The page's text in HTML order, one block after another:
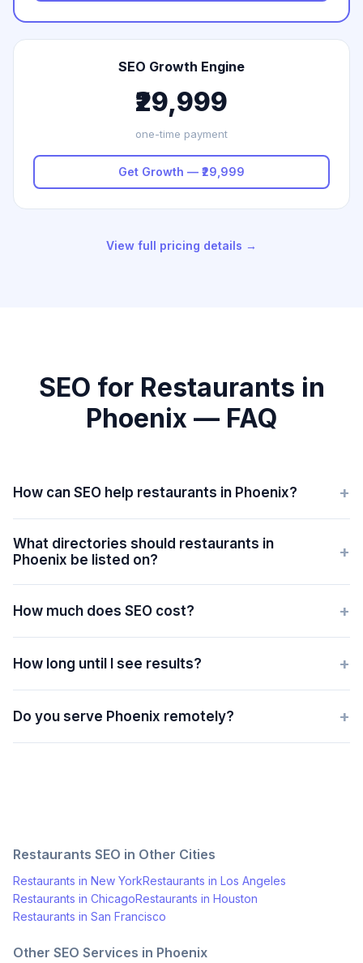
SEO Growth Engine
₹29,999
one-time payment
Get Growth — ₹29,999
View full pricing details →
SEO for Restaurants in
Phoenix — FAQ
How can SEO help restaurants in Phoenix? +
What directories should restaurants in
Phoenix be listed on?
+
How much does SEO cost? +
How long until I see results? +
Do you serve Phoenix remotely? +
Restaurants SEO in Other Cities
Restaurants in New YorkRestaurants in Los Angeles
Restaurants in ChicagoRestaurants in Houston
Restaurants in San Francisco
Other SEO Services in Phoenix